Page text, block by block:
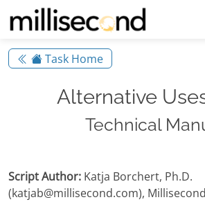
Task Home
Alternative
Technical
Script Author: Katja Borchert, Ph.D.
(katjab@millisecond.com), Millisecond